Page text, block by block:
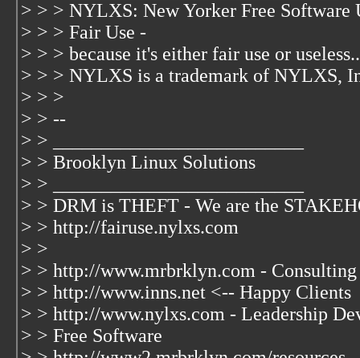
> > > NYLXS: New Yorker Free Software
> > > Fair Use -
> > > because it's either fair use or
> > > NYLXS is a trademark of NYLXS,
> > >
> > --
> > __________________________
> > Brooklyn Linux Solutions
> > __________________________
> > DRM is THEFT - We are the
> > http://fairuse.nylxs.com
> >
> > http://www.mrbrklyn.com - Consulting
> > http://www.inns.net <-- Happy Clients
> > http://www.nylxs.com - Leadership
> > Free Software